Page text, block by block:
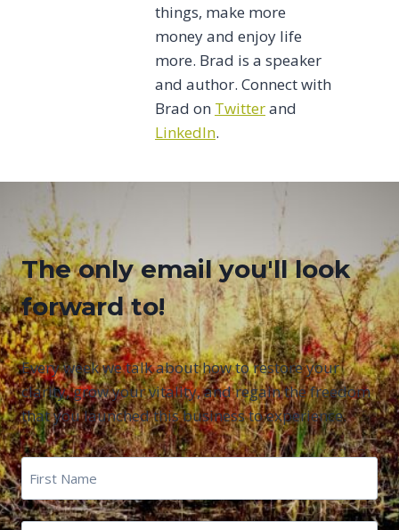
things, make more
money and enjoy life
more. Brad is a speaker
and author. Connect with
Brad on Twitterand
LinkedIn.
The only email you'll look
forward to!
Every week we talk about how to restore your
clarity, grow your vitality, and regain the freedom
that you launched this business to experience.
First
Name
First